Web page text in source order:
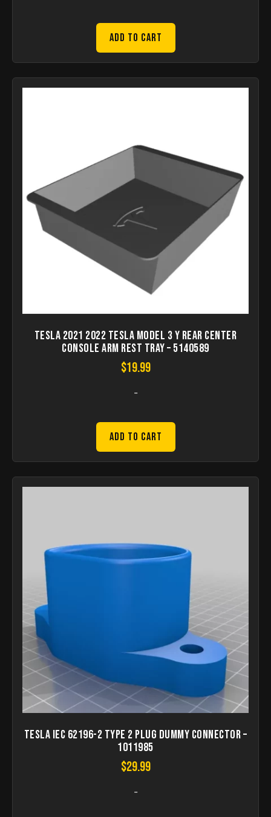
Add to Cart
Tesla 2021 2022 Tesla Model 3 Y Rear Center
Console Arm Rest Tray – 5140589
$19.99
-
Add to Cart
Tesla IEC 62196-2 Type 2 Plug dummy connector –
1011985
$29.99
-